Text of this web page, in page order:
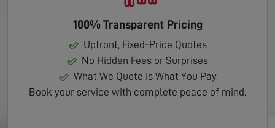
100% Transparent Pricing
Upfront, Fixed-Price Quotes
No Hidden Fees or Surprises
What We Quote is What You Pay
Book your service with complete peace of mind.